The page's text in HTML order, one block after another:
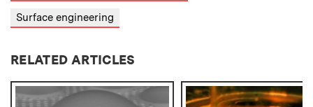
Surface engineering
RELATED ARTICLES